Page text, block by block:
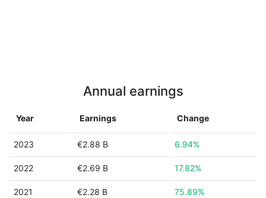
Annual earnings
Year Earnings Change
2023 €2.88 B 6.94%
2022 €2.69 B 17.82%
2021 €2.28 B 75.89%